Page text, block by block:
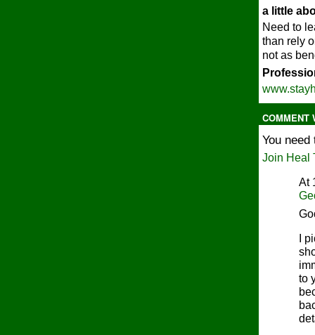
a little
Need to
than rely
not as
COMMENT
You
Join Heal
At
I
to